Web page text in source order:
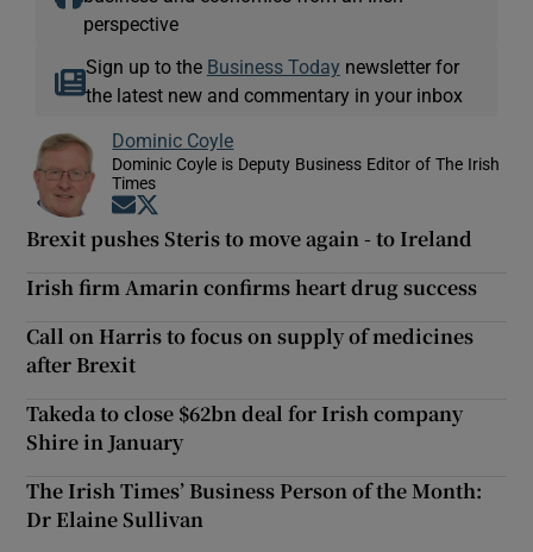
perspective
Sign up to the Business Today newsletter for
the latest new and commentary in your inbox
Dominic Coyle
Dominic Coyle is Deputy Business Editor of The Irish
Times
Opens in new window
Brexit pushes Steris to move again - to Ireland
Irish firm Amarin confirms heart drug success
Call on Harris to focus on supply of medicines
after Brexit
Takeda to close $62bn deal for Irish company
Shire in January
The Irish Times’ Business Person of the Month:
Dr Elaine Sullivan